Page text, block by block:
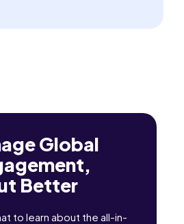
Global
Better
to learn about the all-in-